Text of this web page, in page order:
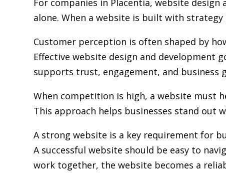
For companies in Placentia,website design
alone. When a website is built with
Customer perception is often shaped by
Effective website design and development
supports trust, engagement, and business
When competition is high, a website must
This approach helps businesses stand
A strong website is a key requirement for
A successful website should be easy to
work together, the website becomes a